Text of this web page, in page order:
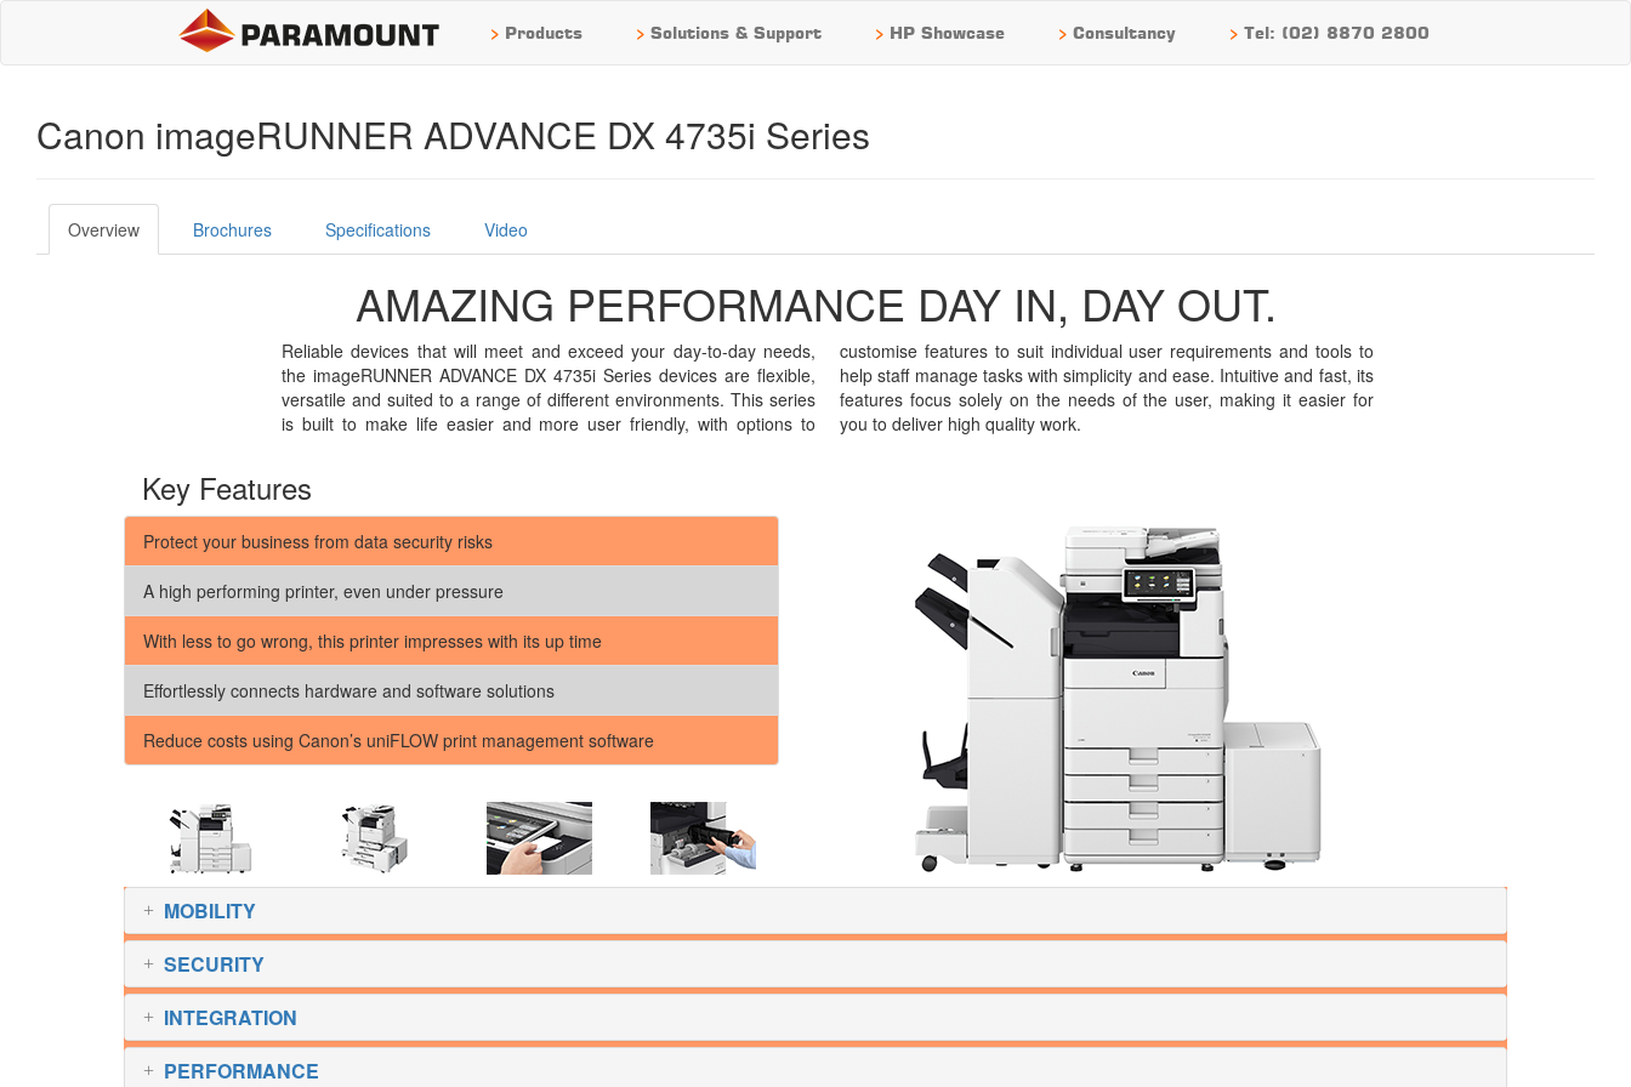
> Products > Solutions & Support > HP Showcase > Consultancy > Tel: (02) 8870 2800
Canon imageRUNNER ADVANCE DX 4735i Series
Overview Brochures Specifications Video
AMAZING PERFORMANCE DAY IN, DAY OUT.
Reliable devices that will meet and exceed your day-to-day needs,
the imageRUNNER ADVANCE DX 4735i Series devices are flexible,
versatile and suited to a range of different environments. This series
is built to make life easier and more user friendly, with options to
customise features to suit individual user requirements and tools to
help staff manage tasks with simplicity and ease. Intuitive and fast, its
features focus solely on the needs of the user, making it easier for
you to deliver high quality work.
Key Features
Protect your business from data security risks
A high performing printer, even under pressure
With less to go wrong, this printer impresses with its up time
Effortlessly connects hardware and software solutions
Reduce costs using Canon’s uniFLOW print management software
MOBILITY
SECURITY
INTEGRATION
PERFORMANCE